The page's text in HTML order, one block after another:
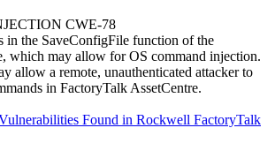
CWE-78
in the SaveConfigFile function of the
which may allow for OS command injection.
allow a remote, unauthenticated attacker to
in FactoryTalk AssetCentre.
Found in Rockwell FactoryTalk